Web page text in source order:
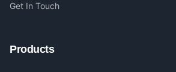
Get In Touch
Products